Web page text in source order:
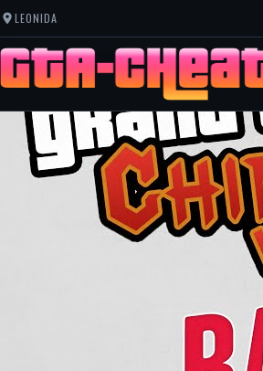
LEONIDA